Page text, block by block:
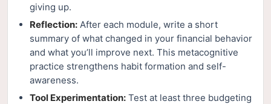
giving up.
Reflection: After each module, write a short
summary of what changed in your financial behavior
and what you’ll improve next. This metacognitive
practice strengthens habit formation and self-
awareness.
Tool Experimentation: Test at least three budgeting